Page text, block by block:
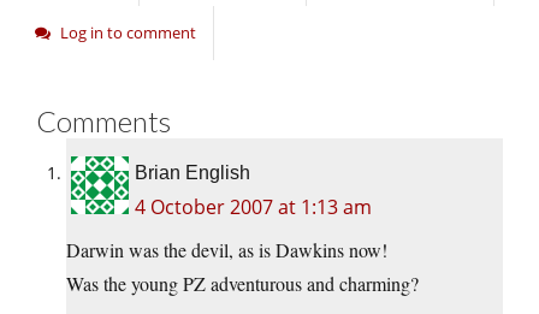
Log in to comment
Comments
Brian English
4 October 2007 at 1:13 am
Darwin was the devil, as is Dawkins now!
Was the young PZ adventurous and charming?